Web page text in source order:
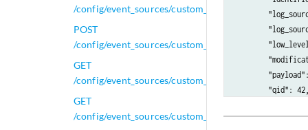
/config/event_sources/custom_properties/
POST
/config/event_sources/custom_properties/
GET
/config/event_sources/custom_properties/
GET
/config/event_sources/custom_properties/
        "qid": 42,